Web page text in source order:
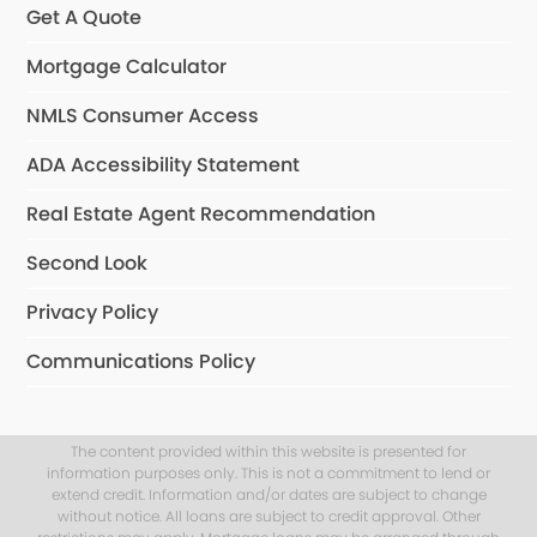
Get A Quote
Mortgage Calculator
NMLS Consumer Access
ADA Accessibility Statement
Real Estate Agent Recommendation
Second Look
Privacy Policy
Communications Policy
The content provided within this website is presented for
information purposes only. This is not a commitment to lend or
extend credit. Information and/or dates are subject to change
without notice. All loans are subject to credit approval. Other